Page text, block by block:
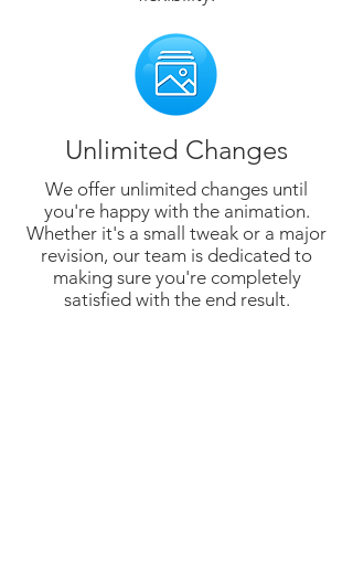
Unlimited Changes
We offer unlimited changes until
you're happy with the animation.
Whether it's a small tweak or a major
revision, our team is dedicated to
making sure you're completely
satisfied with the end result.